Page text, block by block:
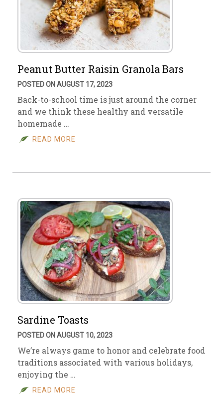
Peanut Butter Raisin Granola Bars
POSTED ON AUGUST 17, 2023
Back-to-school time is just around the corner
and we think these healthy and versatile
homemade …
READ MORE
Sardine Toasts
POSTED ON AUGUST 10, 2023
We’re always game to honor and celebrate food
traditions associated with various holidays,
enjoying the …
READ MORE